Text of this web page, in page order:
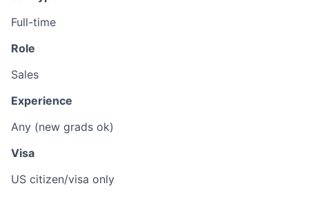
Full-time
Role
Sales
Experience
Any (new grads ok)
Visa
US citizen/visa only